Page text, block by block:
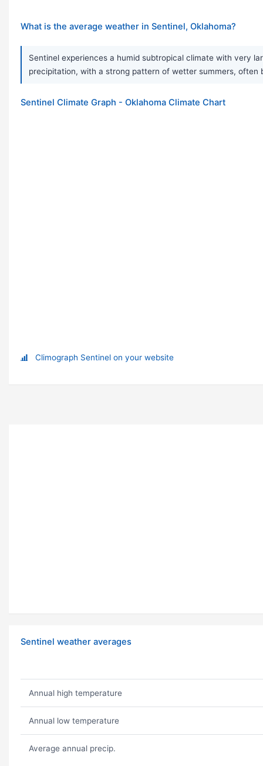
What is the average weather in Sentinel, Oklahoma?
Sentinel experiences a humid subtropical climate with very
precipitation, with a strong pattern of wetter summers, often
Sentinel Climate Graph - Oklahoma Climate Chart
Climograph Sentinel on your website
Sentinel weather averages
Annual high temperature
Annual low temperature
Average annual precip.